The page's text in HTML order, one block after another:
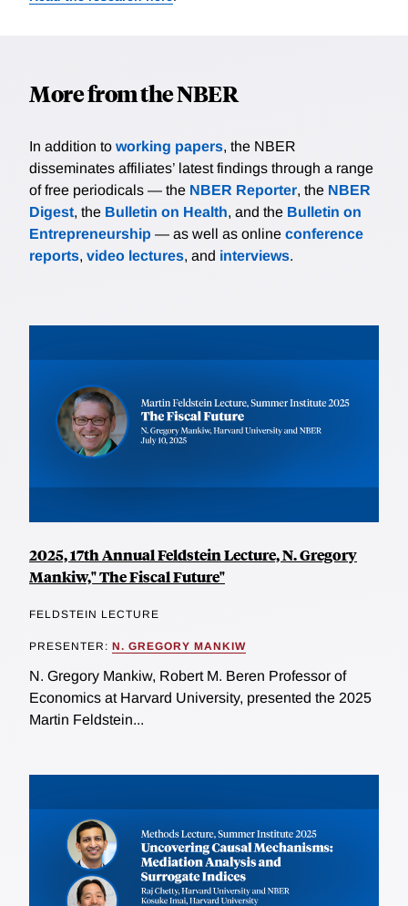
More from the NBER
In addition to working papers, the NBER
disseminates affiliates’ latest findings through a range
of free periodicals — the NBER Reporter, the NBER
Digest, the Bulletin on Health, and the Bulletin on
Entrepreneurship — as well as online conference
reports, video lectures, and interviews.
2025, 17th Annual Feldstein Lecture, N. Gregory
Mankiw," The Fiscal Future"
FELDSTEIN LECTURE
PRESENTER: N. GREGORY MANKIW
N. Gregory Mankiw, Robert M. Beren Professor of
Economics at Harvard University, presented the 2025
Martin Feldstein...